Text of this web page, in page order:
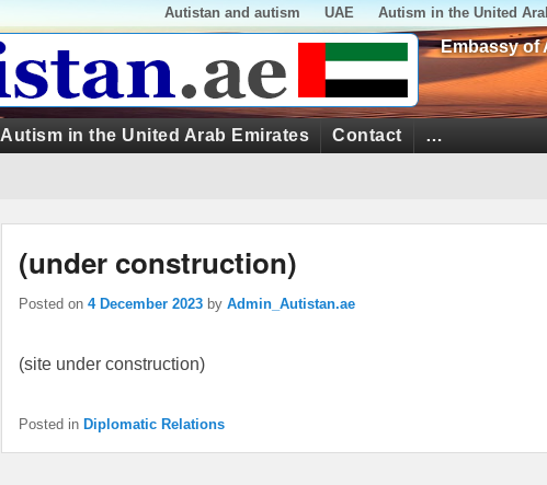
Autistan and autism UAE Autism in the United
Embassy of
Autism in the United Arab Emirates Contact …
(under construction)
Posted on4 December 2023 byAdmin_Autistan.ae
(site under construction)
Posted in Diplomatic Relations